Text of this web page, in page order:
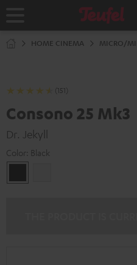
Home
HOME CINEMA MICRO/
(151)
Consono 25 Mk3
Dr. Jekyll
Color: Black